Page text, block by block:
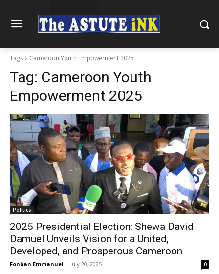
Tags Cameroon Youth Empowerment 2025
Tag: Cameroon Youth
Empowerment 2025
Politics
2025 Presidential Election: Shewa David
Damuel Unveils Vision for a United,
Developed, and Prosperous Cameroon
Fonban Emmanuel - July 20, 2025 0